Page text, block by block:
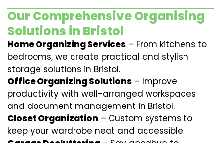
Our Comprehensive Organising
Solutions in Bristol
Home Organizing Services – From kitchens to
bedrooms, we create practical and stylish
storage solutions in Bristol.
Office Organizing Solutions – Improve
productivity with well-arranged workspaces
and document management in Bristol.
Closet Organization – Custom systems to
keep your wardrobe neat and accessible.